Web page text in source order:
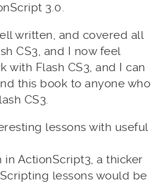
3.0.
written, and covered all
CS3, and I now feel
with Flash CS3, and I can
this book to anyone who
CS3.
lessons with useful
ActionScript3, a thicker
lessons would be